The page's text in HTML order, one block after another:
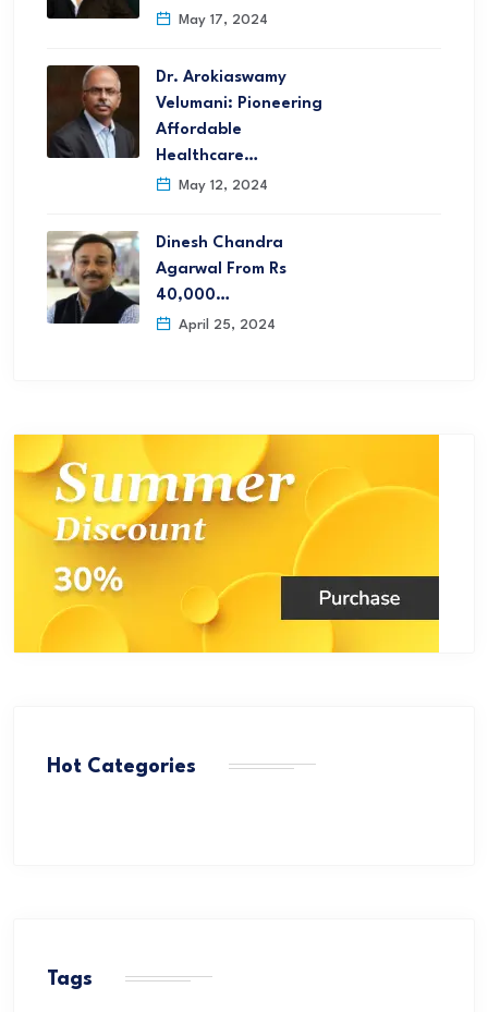
May 17, 2024
Dr. Arokiaswamy
Velumani: Pioneering
Affordable
Healthcare…
May 12, 2024
Dinesh Chandra
Agarwal From Rs
40,000…
April 25, 2024
Hot Categories
Tags